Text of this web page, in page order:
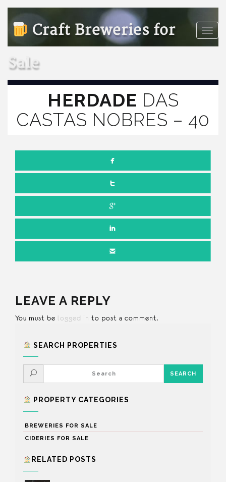
Toggle
Craft Breweries for
Sale
HERDADE DAS
CASTAS NOBRES – 40
LEAVE A REPLY
You must be logged in to post a comment.
SEARCH PROPERTIES
PROPERTY CATEGORIES
BREWERIES FOR SALE
CIDERIES FOR SALE
RELATED POSTS